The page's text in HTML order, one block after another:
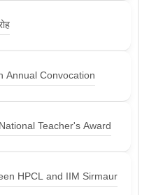
Annual Convocation
Teacher's Award
HPCL and IIM Sirmaur